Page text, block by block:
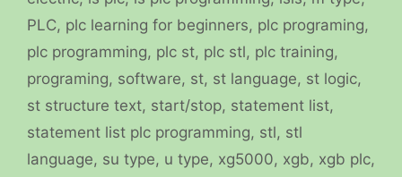
PLC, plc learning for beginners, plc programing,
plc programming, plc st, plc stl, plc training,
programing, software, st, st language, st logic,
st structure text, start/stop, statement list,
statement list plc programming, stl, stl
language, su type, u type, xg5000, xgb, xgb plc,